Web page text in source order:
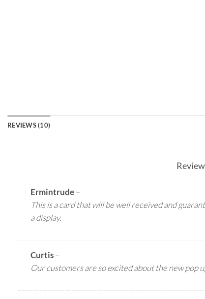
REVIEWS (10)
Ermintrude–
This is a card that will be well received and
a display.
Curtis–
Our customers are so excited about the new pop